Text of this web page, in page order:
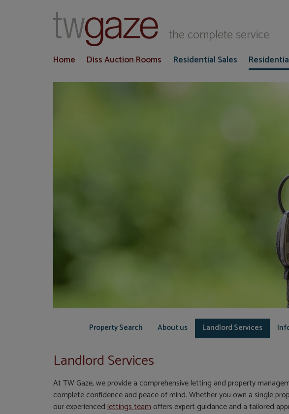
the complete service
Home Diss Auction Rooms Residential Sales
Property Search About us Landlord Services
Landlord Services
At TW Gaze, we provide a comprehensive letting and property
complete confidence and peace of mind. Whether you own a single
our experiencedlettings teamoffers expert guidance and a tailored